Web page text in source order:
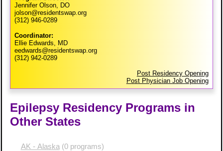
Jennifer Olson, DO
jolson@residentswap.org
(312) 946-0289
Coordinator:
Ellie Edwards, MD
eedwards@residentswap.org
(312) 942-0289
Post Residency Opening
Post Physician Job Opening
Epilepsy Residency Programs in
Other States
AK - Alaska (0 programs)